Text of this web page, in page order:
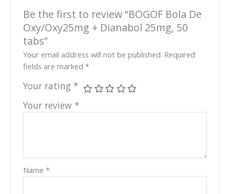
Be the first to review “BOGOF Bola De
Oxy/Oxy25mg + Dianabol 25mg, 50
tabs”
Your email address will not be published. Required
fields are marked*
Your rating *
Your review *
Name*